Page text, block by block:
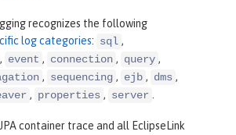
recognizes the following
log categories: sql ,
, event , connection , query ,
, sequencing , ejb , dms ,
, properties , server
container trace and all EclipseLink